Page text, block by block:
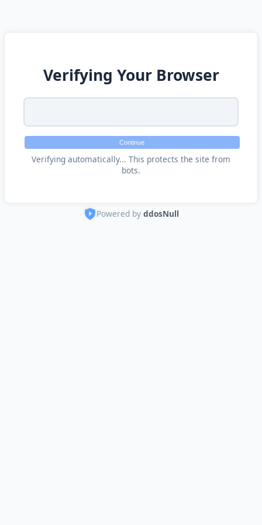
Verifying Your Browser
Continue
Verifying automatically... This protects the site from
bots.
Powered by ddosNull